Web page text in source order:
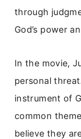
through
God’s power
In the movie,
personal
instrument of
common
believe they